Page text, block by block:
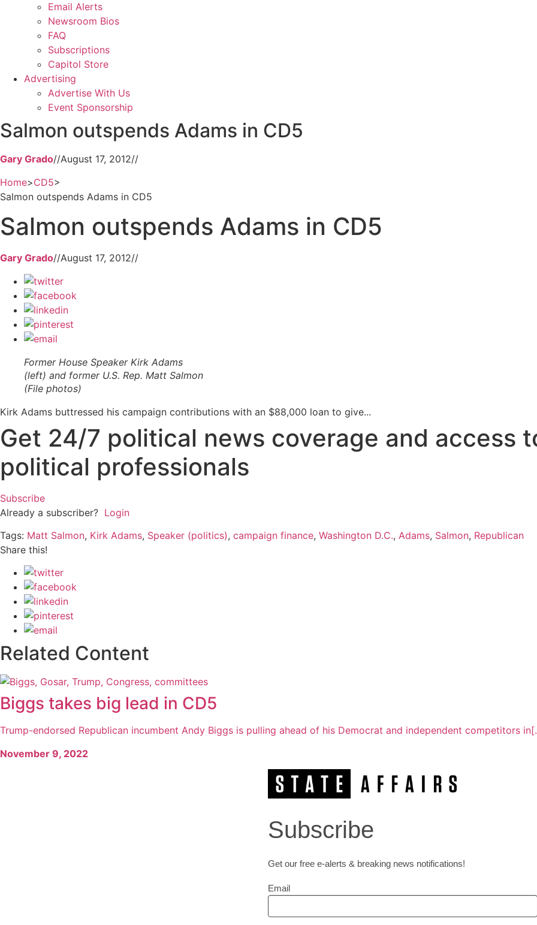
Email Alerts
Newsroom Bios
FAQ
Subscriptions
Capitol Store
Advertising
Advertise With Us
Event Sponsorship
Salmon outspends Adams in CD5
Gary Grado//August 17, 2012//
Home>CD5>
Salmon outspends Adams in CD5
Salmon outspends Adams in CD5
Gary Grado//August 17, 2012//
Former House Speaker Kirk Adams
(left) and former U.S. Rep. Matt Salmon
(File photos)
Kirk Adams buttressed his campaign contributions with an $88,000 loan to give...
Get 24/7 political news coverage and access
political professionals
Subscribe
Already a subscriber? Login
Tags: Matt Salmon, Kirk Adams, Speaker (politics), campaign finance, Washington D.C., Adams, Salmon, Republican
Share this!
Related Content
Biggs takes big lead in CD5
Trump-endorsed Republican incumbent Andy Biggs is pulling ahead of his Democrat and independent competitors
November 9, 2022
Subscribe
Get our free e-alerts & breaking news notifications!
Email